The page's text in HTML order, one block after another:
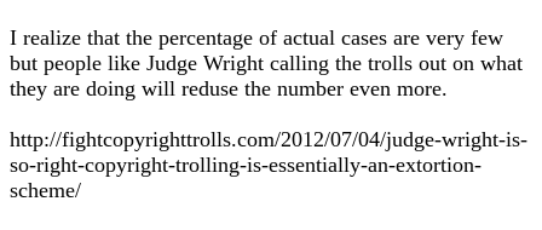
I realize that the percentage of actual cases are very few
but people like Judge Wright calling the trolls out on what
they are doing will reduse the number even more.
http://fightcopyrighttrolls.com/2012/07/04/judge-wright-is-
so-right-copyright-trolling-is-essentially-an-extortion-
scheme/